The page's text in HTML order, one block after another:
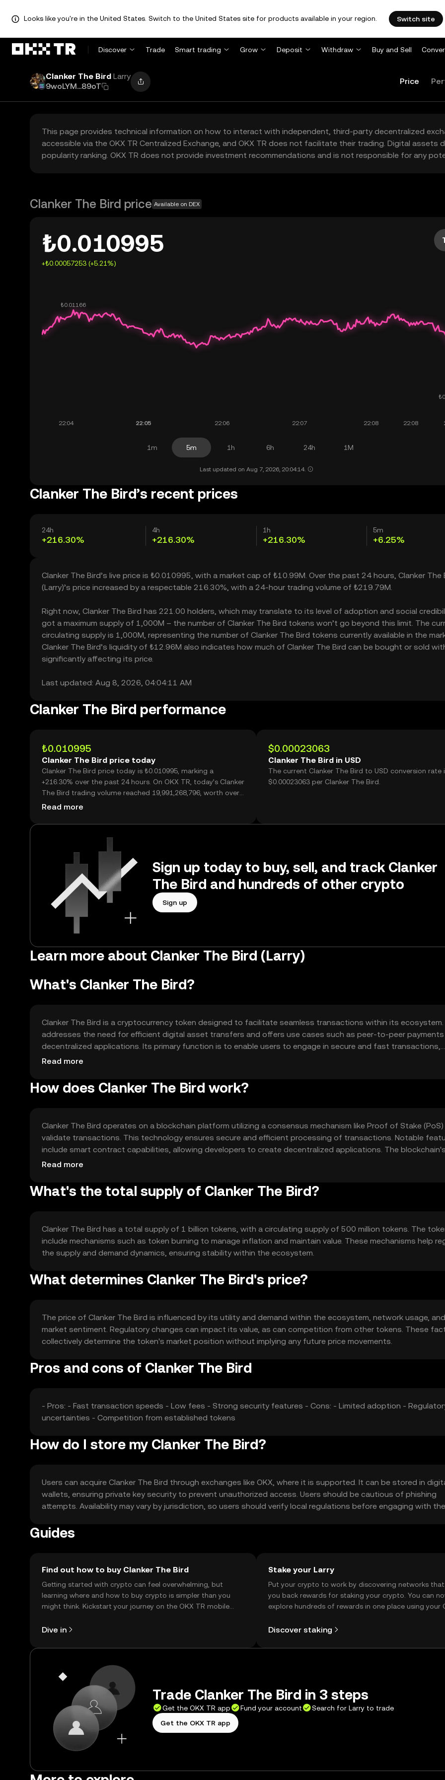
Looks like you're in the United States. Switch to the United States site for products available in your region. Switch site
Discover Trade Smart trading Grow Deposit Withdraw Buy and Sell
Clanker The Bird Larry
9woLYM...89oT
Price
This page provides technical information on how to interact with independent, third-party decentralized
accessible via the OKX TR Centralized Exchange, and OKX TR does not facilitate their trading. Digital
popularity ranking. OKX TR does not provide investment recommendations and is not responsible for any
Clanker The Bird price Available on DEX
₺0.010995
+₺0.00057253 (+5.21%)
1m 5m 1h 6h 24h 1M
Last updated on Aug 7, 2026, 20:04:14.
Clanker The Bird’s recent prices
24h
+216.30%
4h
+216.30%
1h
+216.30%
5m
+6.25%
Clanker The Bird’s live price is ₺0.010995, with a market cap of ₺10.99M. Over the past 24 hours, Clanker The
(Larry)’s price increased by a respectable 216.30%, with a 24-hour trading volume of ₺219.79M.
Right now, Clanker The Bird has 221.00 holders, which may translate to its level of adoption and social
got a maximum supply of 1,000M – the number of Clanker The Bird tokens won’t go beyond this limit. The
circulating supply is 1,000M, representing the number of Clanker The Bird tokens currently available in the
Clanker The Bird’s liquidity of ₺12.96M also indicates how much of Clanker The Bird can be bought or sold
significantly affecting its price.
Last updated: Aug 8, 2026, 04:04:11 AM
Clanker The Bird performance
₺0.010995
Clanker The Bird price today
Clanker The Bird price today is ₺0.010995, marking a
+216.30% over the past 24 hours. On OKX TR, today’s Clanker
The Bird trading volume reached 19,991,268,796, worth over
₺219.79M.
Read more
$0.00023063
Clanker The Bird in USD
The current Clanker The Bird to USD conversion rate
$0.00023063 per Clanker The Bird.
Sign up today to buy, sell, and track Clanker
The Bird and hundreds of other crypto
Sign up
Learn more about Clanker The Bird (Larry)
What's Clanker The Bird?
Clanker The Bird is a cryptocurrency token designed to facilitate seamless transactions within its
addresses the need for efficient digital asset transfers and offers use cases such as peer-to-peer
decentralized applications. Its primary function is to enable users to engage in secure and fast transactions,
enhancing the overall user experience in digital finance.
Read more
How does Clanker The Bird work?
Clanker The Bird operates on a blockchain platform utilizing a consensus mechanism like Proof of Stake
validate transactions. This technology ensures secure and efficient processing of transactions. Notable
include smart contract capabilities, allowing developers to create decentralized applications. The
transparency and security are key components of its functionality.
Read more
What's the total supply of Clanker The Bird?
Clanker The Bird has a total supply of 1 billion tokens, with a circulating supply of 500 million tokens. The
include mechanisms such as token burning to manage inflation and maintain value. These mechanisms help
the supply and demand dynamics, ensuring stability within the ecosystem.
What determines Clanker The Bird's price?
The price of Clanker The Bird is influenced by its utility and demand within the ecosystem, network usage,
market sentiment. Regulatory changes can impact its value, as can competition from other tokens. These
collectively determine the token's market position without implying any future price movements.
Pros and cons of Clanker The Bird
- Pros: - Fast transaction speeds - Low fees - Strong security features - Cons: - Limited adoption -
uncertainties - Competition from established tokens
How do I store my Clanker The Bird?
Users can acquire Clanker The Bird through exchanges like OKX, where it is supported. It can be stored in
wallets, ensuring private key security to prevent unauthorized access. Users should be cautious of phishing
attempts. Availability may vary by jurisdiction, so users should verify local regulations before engaging with
Guides
Find out how to buy Clanker The Bird
Getting started with crypto can feel overwhelming, but
learning where and how to buy crypto is simpler than you
might think. Kickstart your journey on the OKX TR mobile
Dive in
Stake your Larry
Put your crypto to work by discovering networks
you back rewards for staking your crypto. You can
explore hundreds of rewards in one place using your
Discover staking
Trade Clanker The Bird in 3 steps
Get the OKX TR app Fund your account
Search for Larry to trade
Get the OKX TR app